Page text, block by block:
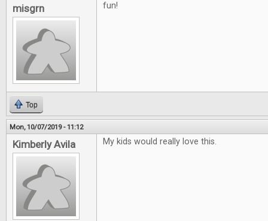
misgrn fun!
Top
Mon, 10/07/2019 - 11:12
Kimberly Avila My kids would really love this.